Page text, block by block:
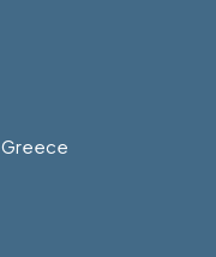
Greece